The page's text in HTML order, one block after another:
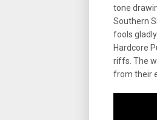
tone
Southern
fools
Hardcore
riffs. The
from their